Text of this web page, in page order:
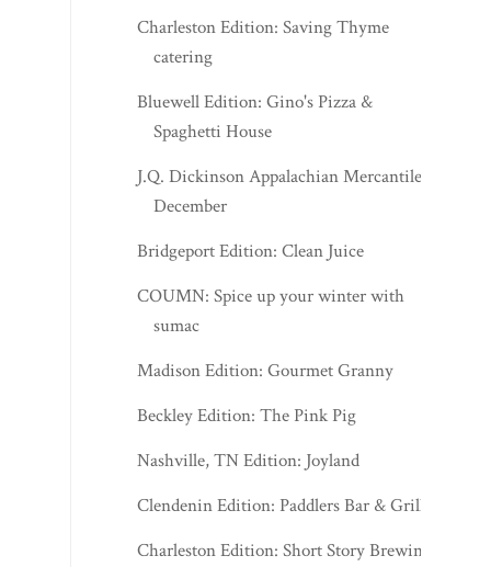
Charleston Edition: Saving Thyme
catering
Bluewell Edition: Gino's Pizza &
Spaghetti House
J.Q. Dickinson Appalachian Mercantile -
December
Bridgeport Edition: Clean Juice
COUMN: Spice up your winter with
sumac
Madison Edition: Gourmet Granny
Beckley Edition: The Pink Pig
Nashville, TN Edition: Joyland
Clendenin Edition: Paddlers Bar & Grill
Charleston Edition: Short Story Brewing